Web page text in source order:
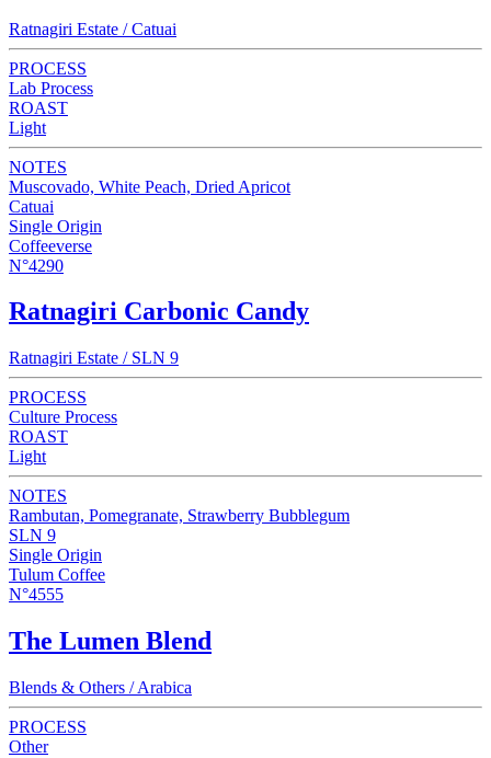
Ratnagiri Estate / Catuai
PROCESS
Lab Process
ROAST
Light
NOTES
Muscovado, White Peach, Dried Apricot
Catuai
Single Origin
Coffeeverse
N°4290
Ratnagiri Carbonic Candy
Ratnagiri Estate / SLN 9
PROCESS
Culture Process
ROAST
Light
NOTES
Rambutan, Pomegranate, Strawberry Bubblegum
SLN 9
Single Origin
Tulum Coffee
N°4555
The Lumen Blend
Blends & Others / Arabica
PROCESS
Other